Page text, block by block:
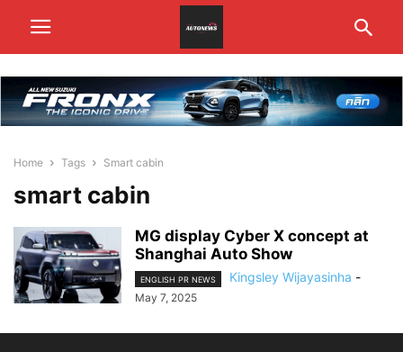
Home Tags Smart cabin
smart cabin
MG display Cyber X concept at
Shanghai Auto Show
ENGLISH PR NEWS Kingsley Wijayasinha -
May 7, 2025